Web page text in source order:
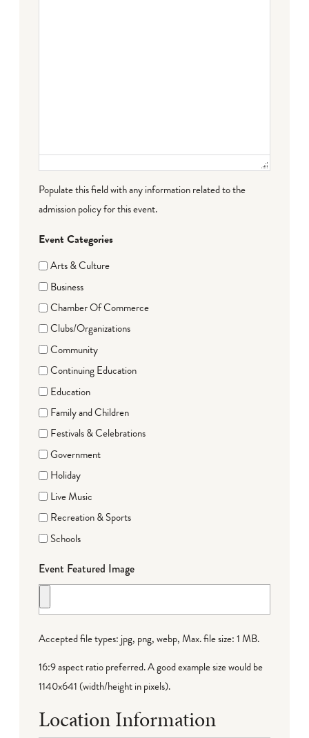
Populate this field with any information related to the
admission policy for this event.
Event Categories
Arts & Culture
Business
Chamber Of Commerce
Clubs/Organizations
Community
Continuing Education
Education
Family and Children
Festivals & Celebrations
Government
Holiday
Live Music
Recreation & Sports
Schools
Event Featured Image
Accepted file types: jpg, png, webp, Max. file size: 1 MB.
16:9 aspect ratio preferred. A good example size would be
1140x641 (width/height in pixels).
Location Information